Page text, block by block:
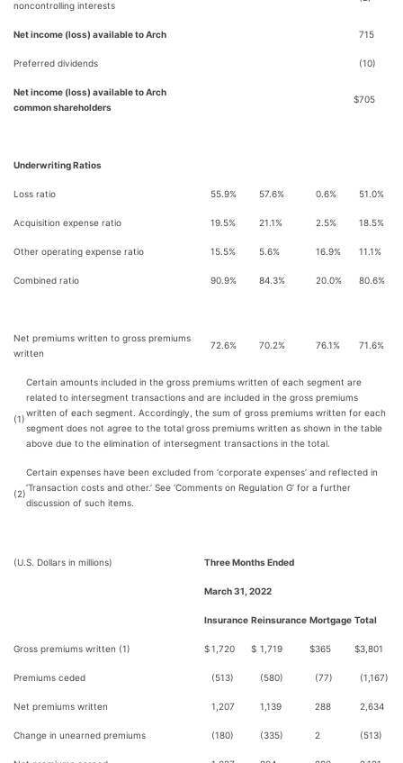
noncontrolling interests
Net income (loss) available to Arch 715
Preferred dividends (10)
Net income (loss) available to Arch
common shareholders
$705
Underwriting Ratios
Loss ratio 55.9% 57.6% 0.6% 51.0%
Acquisition expense ratio 19.5% 21.1% 2.5% 18.5%
Other operating expense ratio 15.5% 5.6% 16.9% 11.1%
Combined ratio 90.9% 84.3% 20.0% 80.6%
Net premiums written to gross premiums
written
72.6% 70.2% 76.1% 71.6%
(1)
Certain amounts included in the gross premiums written of each segment are
related to intersegment transactions and are included in the gross premiums
written of each segment. Accordingly, the sum of gross premiums written for each
segment does not agree to the total gross premiums written as shown in the table
above due to the elimination of intersegment transactions in the total.
(2)
Certain expenses have been excluded from ‘corporate expenses’ and reflected in
‘Transaction costs and other.’ See ‘Comments on Regulation G’ for a further
discussion of such items.
(U.S. Dollars in millions) Three Months Ended
March 31, 2022
Insurance Reinsurance Mortgage Total
Gross premiums written (1) $1,720 $ 1,719 $365 $3,801
Premiums ceded (513) (580) (77) (1,167)
Net premiums written 1,207 1,139 288 2,634
Change in unearned premiums (180) (335) 2 (513)